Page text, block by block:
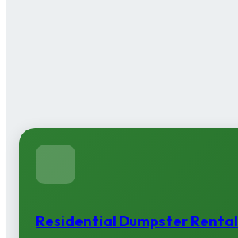
Residential Dumpster Rental